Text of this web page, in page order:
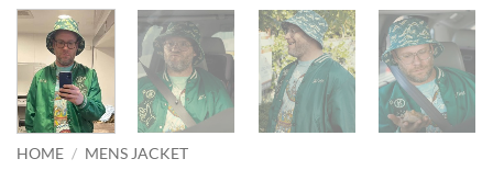
HOME / MENS JACKET